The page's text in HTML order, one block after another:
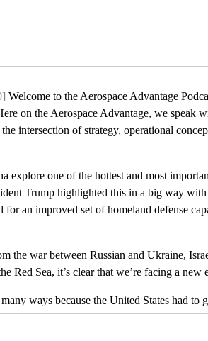
Welcome to the Aerospace Advantage
on the Aerospace Advantage, we speak
intersection of strategy, operational
explore one of the hottest and most
Trump highlighted this in a big way
for an improved set of homeland defense
the war between Russian and Ukraine,
Red Sea, it’s clear that we’re facing a new
ways because the United States had to
of the Cold War Air[00:01:00]Defense